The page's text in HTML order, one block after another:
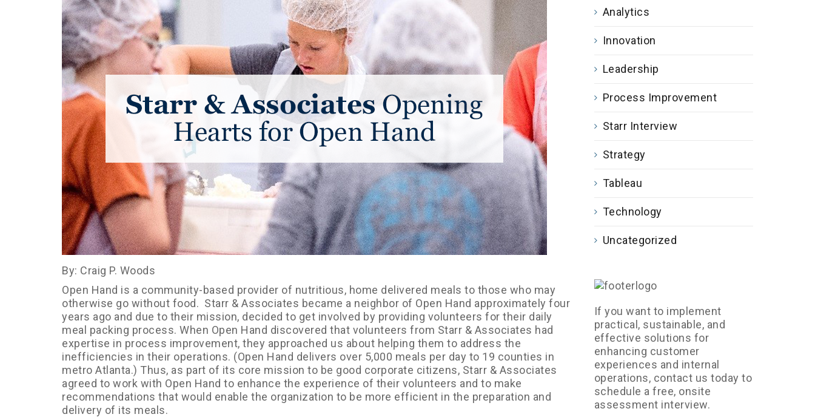
By: Craig P. Woods
Open Hand is a community-based provider of nutritious, home delivered meals to those who may
otherwise go without food. Starr & Associates became a neighbor of Open Hand approximately four
years ago and due to their mission, decided to get involved by providing volunteers for their daily
meal packing process. When Open Hand discovered that volunteers from Starr & Associates had
expertise in process improvement, they approached us about helping them to address the
inefficiencies in their operations. (Open Hand delivers over 5,000 meals per day to 19 counties in
metro Atlanta.) Thus, as part of its core mission to be good corporate citizens, Starr & Associates
agreed to work with Open Hand to enhance the experience of their volunteers and to make
recommendations that would enable the organization to be more efficient in the preparation and
delivery of its meals.
Analytics
Innovation
Leadership
Process Improvement
Starr Interview
Strategy
Tableau
Technology
Uncategorized
If you want to implement
practical, sustainable, and
effective solutions for
enhancing customer
experiences and internal
operations, contact us today to
schedule a free, onsite
assessment interview.